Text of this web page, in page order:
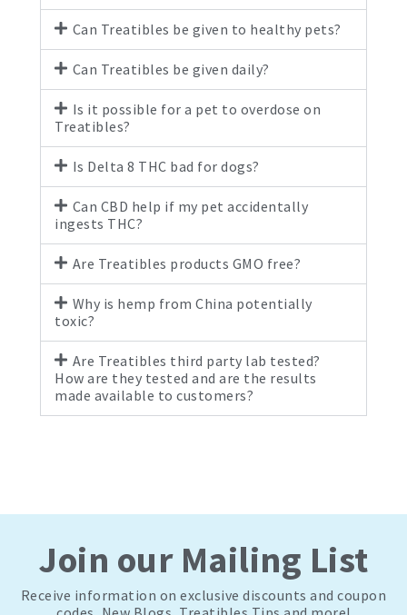
Can Treatibles be given to healthy pets?
Can Treatibles be given daily?
Is it possible for a pet to overdose on
Treatibles?
Is Delta 8 THC bad for dogs?
Can CBD help if my pet accidentally
ingests THC?
Are Treatibles products GMO free?
Why is hemp from China potentially
toxic?
Are Treatibles third party lab tested?
How are they tested and are the results
made available to customers?
Join our Mailing List
Receive information on exclusive discounts and coupon